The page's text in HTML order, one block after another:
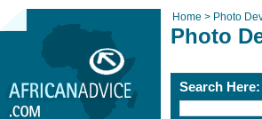
Home > Photo
Photo
Search